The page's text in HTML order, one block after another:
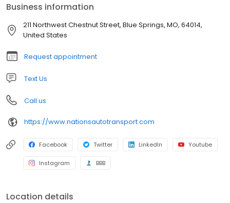
position in the industry. We offer open or enclosed auto transport
services nationwide to individuals as well as corporations. Our
transport specialists care about your car and our reputation. You
transport agent. You agent will review your specific transport
needs and provide an accurate rate quote that will ensure your
vehicle is moved securely and in a timely manner. Our rates are
competitive, it’s our service that stands out.
Business information
211 Northwest Chestnut Street, Blue Springs, MO, 64014,
United States
Request appointment
Text Us
Call us
https://www.nationsautotransport.com
Facebook Twitter LinkedIn Youtube
Instagram BBB
Location details